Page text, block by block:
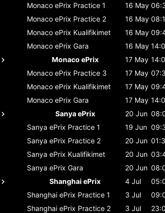
Monaco ePrix Practice 1 16 May
Monaco ePrix Practice 2 16 May
Monaco ePrix Kualifikimet 16 May
Monaco ePrix Gara 16 May
Monaco ePrix
17 May
Monaco ePrix Practice 3 17 May
Monaco ePrix Kualifikimet 17 May
Monaco ePrix Gara 17 May
Sanya ePrix
20 Jun
Sanya ePrix Practice 1 19 Jun
Sanya ePrix Practice 2 20 Jun
Sanya ePrix Kualifikimet 20 Jun
Sanya ePrix Gara 20 Jun
Shanghai ePrix
4 Jul
Shanghai ePrix Practice 1 3 Jul
Shanghai ePrix Practice 2 3 Jul